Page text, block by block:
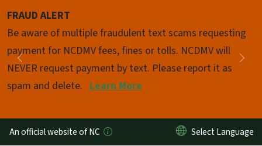
FRAUD ALERT
Be aware of multiple fraudulent text scams requesting
payment for NCDMV fees, fines or tolls. NCDMV will
NEVER request payment by text. Please report it as
spam and delete. Learn More
Previous
Pause
An official website of NC